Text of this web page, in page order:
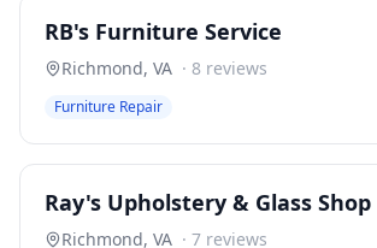
RB's Furniture Service
Richmond, VA · 8 reviews
Furniture Repair
Ray's Upholstery & Glass Shop
Richmond, VA · 7 reviews